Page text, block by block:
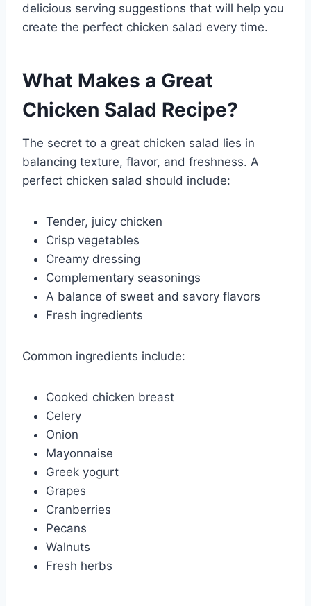
delicious serving suggestions that will help you
create the perfect chicken salad every time.
What Makes a Great
Chicken Salad Recipe?
The secret to a great chicken salad lies in
balancing texture, flavor, and freshness. A
perfect chicken salad should include:
Tender, juicy chicken
Crisp vegetables
Creamy dressing
Complementary seasonings
A balance of sweet and savory flavors
Fresh ingredients
Common ingredients include:
Cooked chicken breast
Celery
Onion
Mayonnaise
Greek yogurt
Grapes
Cranberries
Pecans
Walnuts
Fresh herbs